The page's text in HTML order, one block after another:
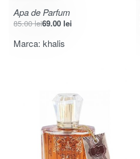
Apa de Parfum
85.00lei69.00 lei
Marca: khalis